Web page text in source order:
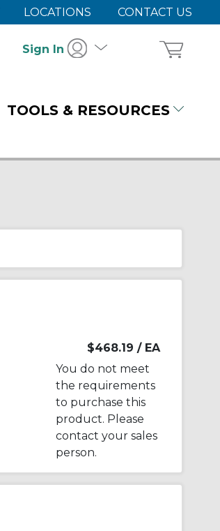
LOCATIONS CONTACT US
Sign In
TOOLS & RESOURCES
$468.19 / EA
You do not meet
the requirements
to purchase this
product. Please
contact your sales
person.